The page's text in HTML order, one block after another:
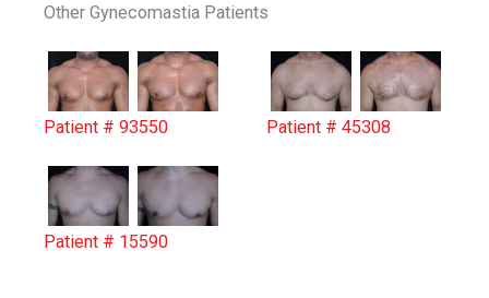
Other Gynecomastia Patients
Patient # 93550 Patient # 45308
Patient # 15590